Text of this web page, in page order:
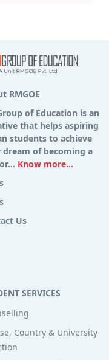
RMGOE
of Education is an
that helps aspiring
students to achieve
of becoming a
Know more...
Us
SERVICES
Country & University